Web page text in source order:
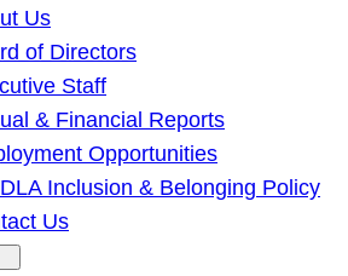
Us
of Directors
Staff
& Financial Reports
Opportunities
Inclusion & Belonging Policy
Us